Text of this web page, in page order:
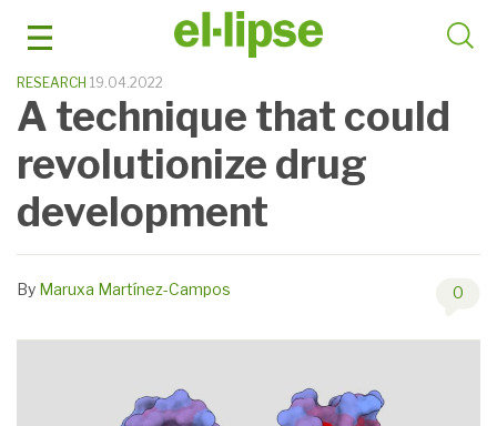
RESEARCH 19.04.2022
A technique that could
revolutionize drug
development
By Maruxa Martínez-Campos 0